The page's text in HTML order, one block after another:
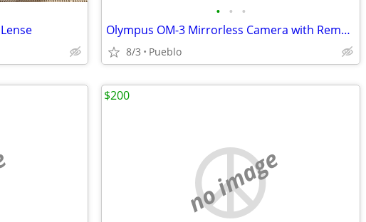
• • •
Olympus OM-3 Mirrorless Camera with Remote, Deluxe Charger
8/3 Pueblo
no image
$200